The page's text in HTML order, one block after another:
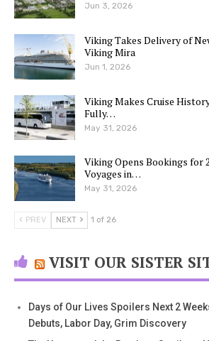
Jun 3, 2026
Viking Takes Delivery of
Viking Mira
Jun 1, 2026
Viking Makes Cruise
Fully…
May 31, 2026
Viking Opens Bookings for
Voyages in…
May 31, 2026
PREV NEXT 1 of 26
VISIT OUR SISTER
Days of Our Lives Spoilers Next 2
Debuts, Labor Day, Grim Discovery